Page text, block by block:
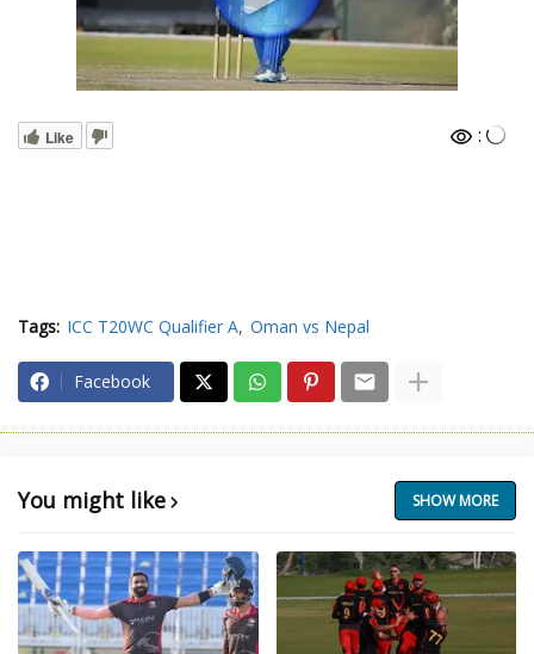
Like :
Tags: ICC T20WC Qualifier A Oman vs Nepal
Facebook
You might like SHOW MORE